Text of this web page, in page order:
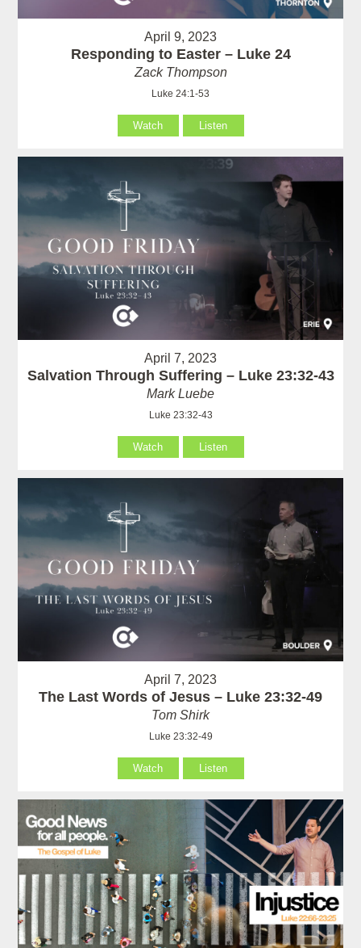
April 9, 2023
Responding to Easter – Luke 24
Zack Thompson
Luke 24:1-53
Watch Listen
April 7, 2023
Salvation Through Suffering – Luke 23:32-43
Mark Luebe
Luke 23:32-43
Watch Listen
April 7, 2023
The Last Words of Jesus – Luke 23:32-49
Tom Shirk
Luke 23:32-49
Watch Listen